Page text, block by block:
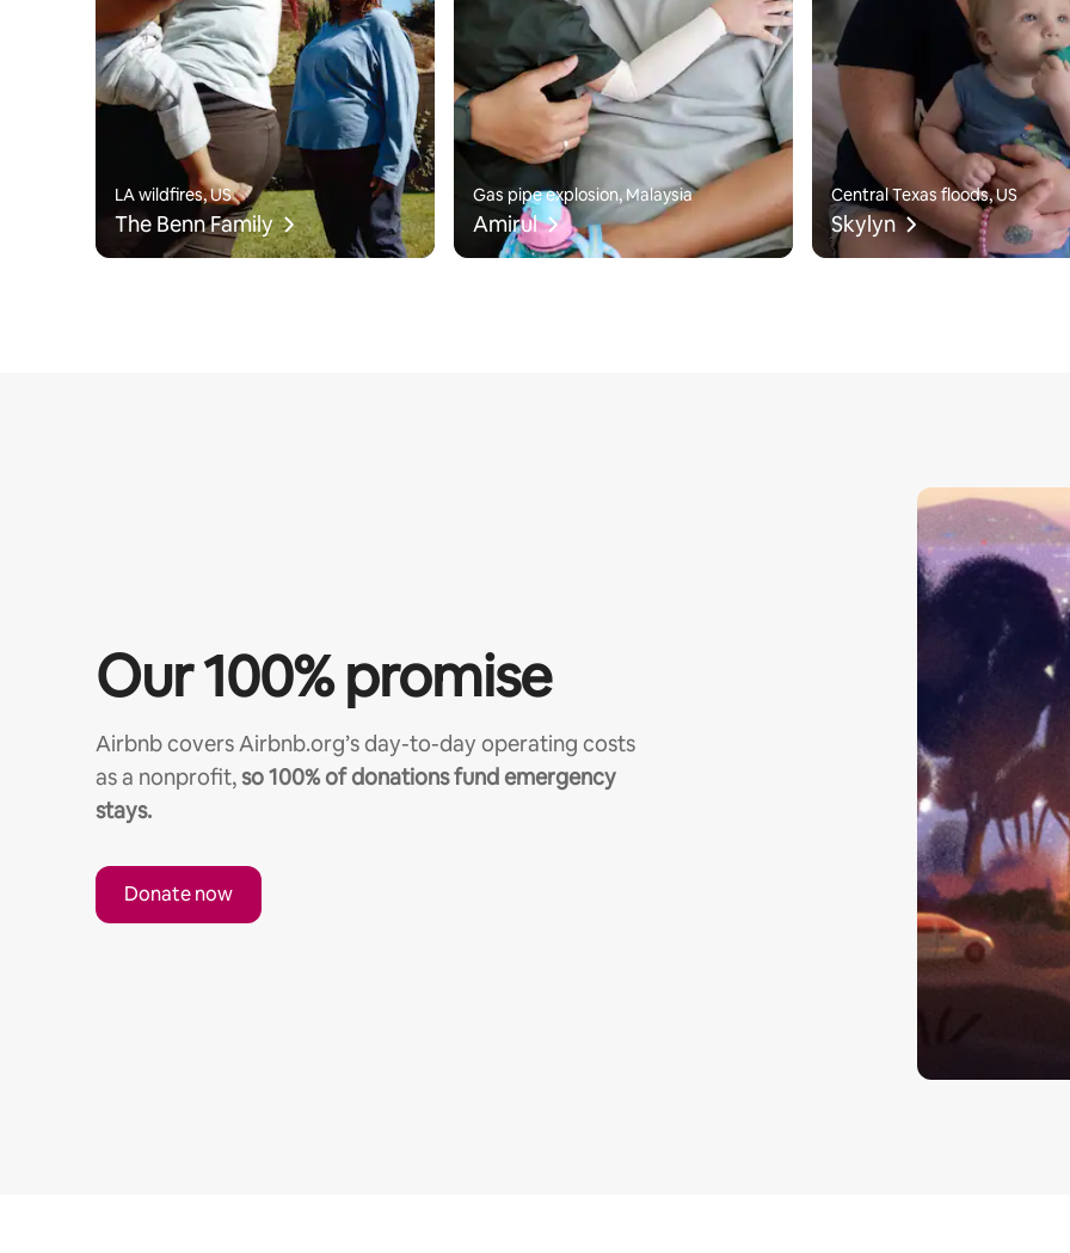
LA wildfires, US
The Benn Family
Gas pipe explosion, Malaysia
Amirul
Central Texas floods, US
Skylyn
Our 100% promise
Airbnb covers Airbnb.org’s day-to-day operating costs
as a nonprofit,so 100% of donations fund emergency
stays.
Donate now